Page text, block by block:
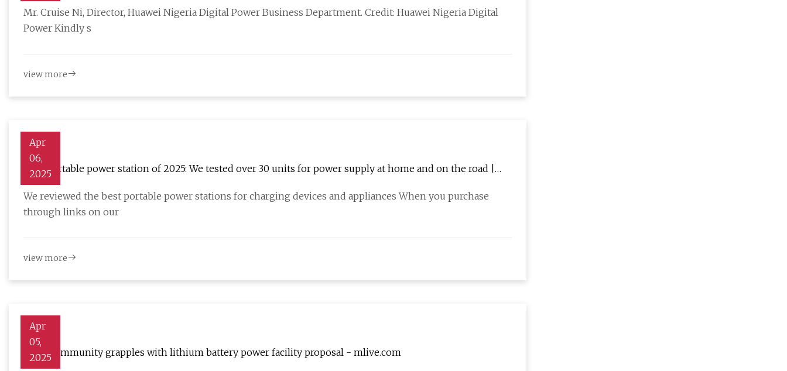
Mr. Cruise Ni, Director, Huawei Nigeria Digital Power Business Department. Credit: Huawei Nigeria Digital
Power Kindly s
view more
Apr
06,
2025
Best portable power station of 2025: We tested over 30 units for power supply at home and on the road |
TechRadar
We reviewed the best portable power stations for charging devices and appliances When you purchase
through links on our
view more
Apr
05,
2025
Rural community grapples with lithium battery power facility proposal - mlive.com